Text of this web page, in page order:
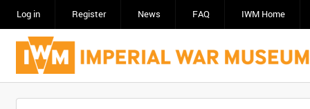
Log in Register News FAQ IWM Home